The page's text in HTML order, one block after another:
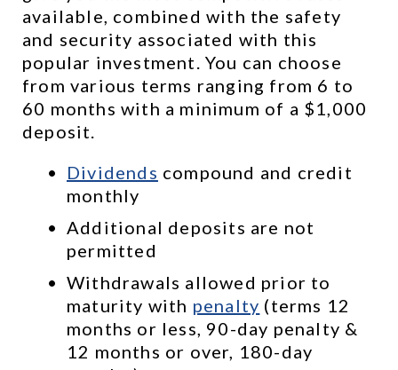
available, combined with the safety
and security associated with this
popular investment. You can choose
from various terms ranging from 6 to
60 months with a minimum of a $1,000
deposit.
Dividends compound and credit
monthly
Additional deposits are not
permitted
Withdrawals allowed prior to
maturity with penalty (terms 12
months or less, 90-day penalty &
12 months or over, 180-day